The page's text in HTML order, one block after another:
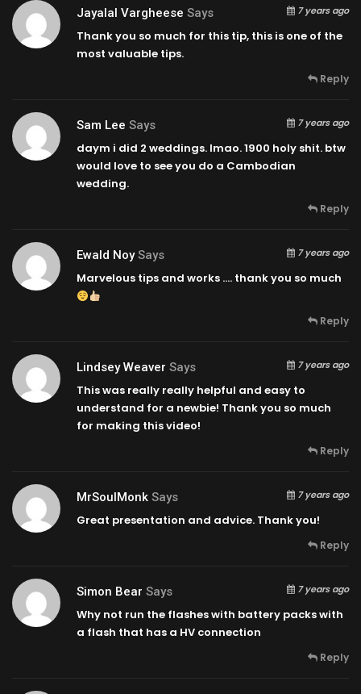
Jayalal Vargheese Says 7 years ago
Thank you so much for this tip, this is one of the
most valuable tips.
Reply
Sam Lee Says 7 years ago
daym i did 2 weddings. lmao. 1900 holy shit. btw
would love to see you do a Cambodian
wedding.
Reply
Ewald Noy Says 7 years ago
Marvelous tips and works …. thank you so much
Reply
Lindsey Weaver Says 7 years ago
This was really really helpful and easy to
understand for a newbie! Thank you so much
for making this video!
Reply
MrSoulMonk Says 7 years ago
Great presentation and advice. Thank you!
Reply
Simon Bear Says 7 years ago
Why not run the flashes with battery packs with
a flash that has a HV connection
Reply